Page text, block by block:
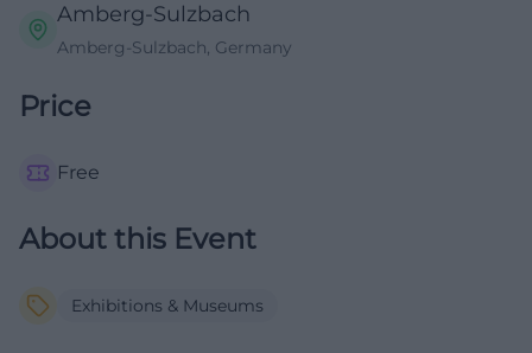
Amberg-Sulzbach
Amberg-Sulzbach, Germany
Price
Free
About this Event
Exhibitions & Museums